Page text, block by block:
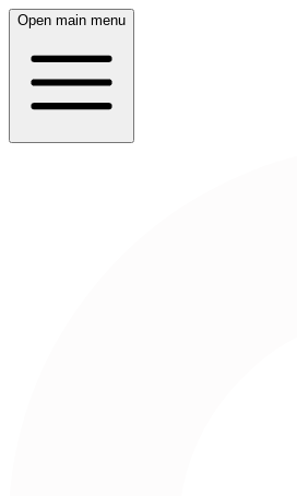
Open main menu